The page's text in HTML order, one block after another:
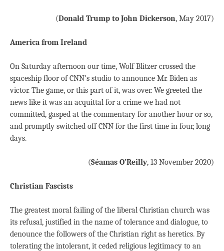
(Donald Trump to John Dickerson, May 2017)
America from Ireland
On Saturday afternoon our time, Wolf Blitzer crossed the
spaceship floor of CNN’s studio to announce Mr. Biden as
victor. The game, or this part of it, was over. We greeted the
news like it was an acquittal for a crime we had not
committed, gasped at the commentary for another hour or so,
and promptly switched off CNN for the first time in four, long
days.
(Séamas O’Reilly, 13 November 2020)
Christian Fascists
The greatest moral failing of the liberal Christian church was
its refusal, justified in the name of tolerance and dialogue, to
denounce the followers of the Christian right as heretics. By
tolerating the intolerant, it ceded religious legitimacy to an